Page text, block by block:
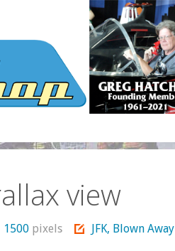
view
1500 pixels JFK, Blown Away